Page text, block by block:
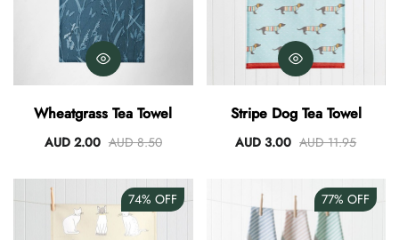
Wheatgrass Tea Towel
AUD 2.00 AUD 8.50
Stripe Dog Tea Towel
AUD 3.00 AUD 11.95
74% OFF 77% OFF